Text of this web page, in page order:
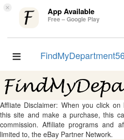
× App Available
Free – Google Play
Toggle
Affliate Disclaimer: When you click
this site and make a purchase, this
commission. Affiliate programs and
limited to, the eBay Partner Network.